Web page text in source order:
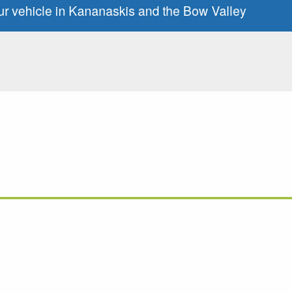
vehicle in Kananaskis and the Bow Valley